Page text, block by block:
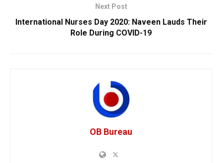
Next Post
International Nurses Day 2020: Naveen Lauds Their
Role During COVID-19
OB Bureau